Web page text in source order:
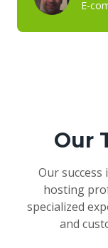
E-
Our
Our
hosting
specialized
and